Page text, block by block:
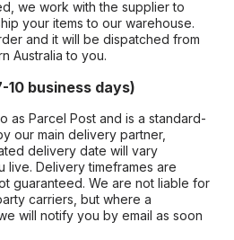
we work with the supplier to
your items to our warehouse.
and it will be dispatched from
Australia to you.
business days)
as Parcel Post and is a standard-
our main delivery partner,
delivery date will vary
Delivery timeframes are
guaranteed. We are not liable for
carriers, but where a
will notify you by email as soon